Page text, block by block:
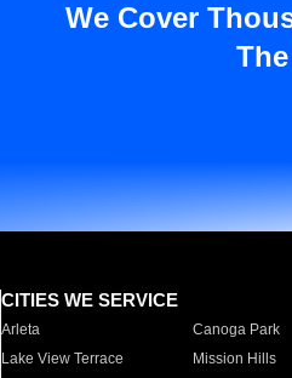
We Cover
CITIES WE SERVICE
Arleta Canoga Park
Lake View Terrace
Mission Hills